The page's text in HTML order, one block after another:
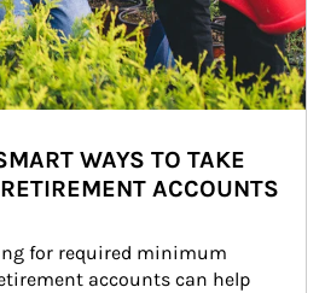
WAYS TO TAKE
ACCOUNTS
for required minimum
accounts can help